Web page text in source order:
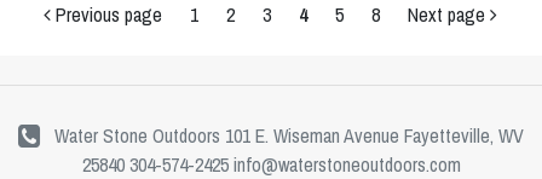
Previous page 1 2 3 4 5 8 Next page
Water Stone Outdoors 101 E. Wiseman Avenue Fayetteville, WV
25840 304-574-2425info@waterstoneoutdoors.com